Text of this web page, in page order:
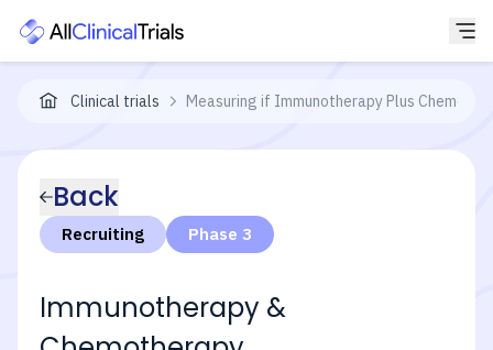
Clinical trials Measuring if Immunotherapy Plus
Back
Recruiting Phase 3
Immunotherapy &